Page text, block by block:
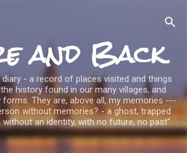
and Back
- a record of places visited and things
history found in our many villages, and
They are, above all, my memories ---
without memories? - a ghost, trapped
an identity, with no future, no past"